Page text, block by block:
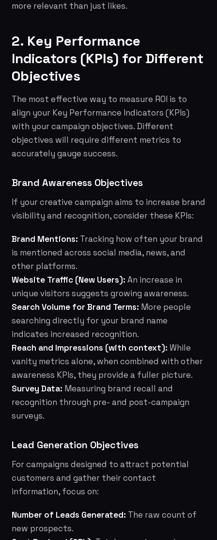
more relevant than just likes.
2. Key Performance
Indicators (KPIs) for Different
Objectives
The most effective way to measure ROI is to
align your Key Performance Indicators (KPIs)
with your campaign objectives. Different
objectives will require different metrics to
accurately gauge success.
Brand Awareness Objectives
If your creative campaign aims to increase brand
visibility and recognition, consider these KPIs:
Brand Mentions: Tracking how often your brand
is mentioned across social media, news, and
other platforms.
Website Traffic (New Users): An increase in
unique visitors suggests growing awareness.
Search Volume for Brand Terms: More people
searching directly for your brand name
indicates increased recognition.
Reach and Impressions (with context): While
vanity metrics alone, when combined with other
awareness KPIs, they provide a fuller picture.
Survey Data: Measuring brand recall and
recognition through pre- and post-campaign
surveys.
Lead Generation Objectives
For campaigns designed to attract potential
customers and gather their contact
information, focus on:
Number of Leads Generated: The raw count of
new prospects.